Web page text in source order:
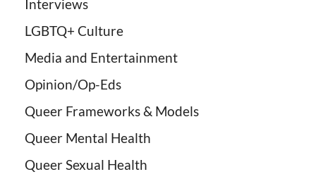
Interviews
LGBTQ+ Culture
Media and Entertainment
Opinion/Op-Eds
Queer Frameworks & Models
Queer Mental Health
Queer Sexual Health